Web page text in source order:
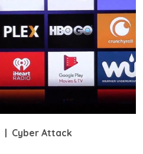
| Cyber Attack